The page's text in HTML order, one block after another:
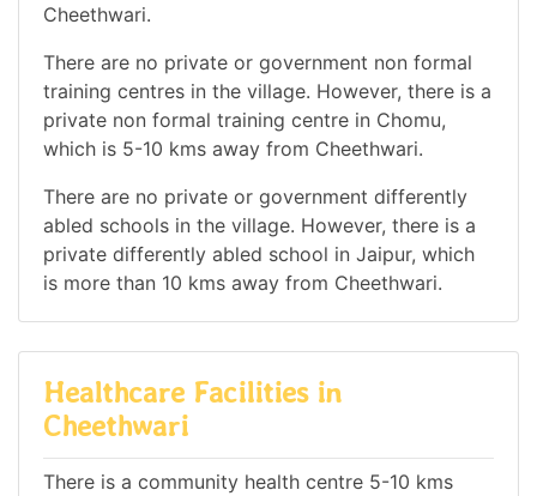
Cheethwari.
There are no private or government non formal
training centres in the village. However, there is a
private non formal training centre in Chomu,
which is 5-10 kms away from Cheethwari.
There are no private or government differently
abled schools in the village. However, there is a
private differently abled school in Jaipur, which
is more than 10 kms away from Cheethwari.
Healthcare Facilities in
Cheethwari
There is a community health centre 5-10 kms